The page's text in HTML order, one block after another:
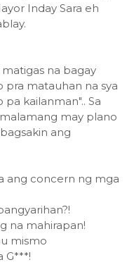
Inday Sara eh
na bagay
pra matauhan na sya
kailanman".. Sa
may plano
ang
ang concern ng mga
na mahirapan!
mismo
G***!